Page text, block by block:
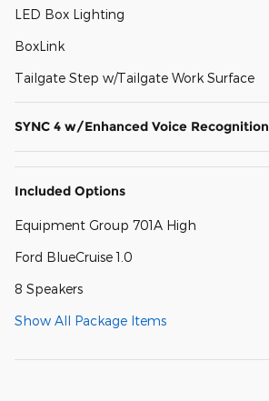
LED Box Lighting
BoxLink
Tailgate Step w/Tailgate Work Surface
SYNC 4 w/Enhanced Voice Recognition
Included Options
Equipment Group 701A High
Ford BlueCruise 1.0
8 Speakers
Show All Package Items